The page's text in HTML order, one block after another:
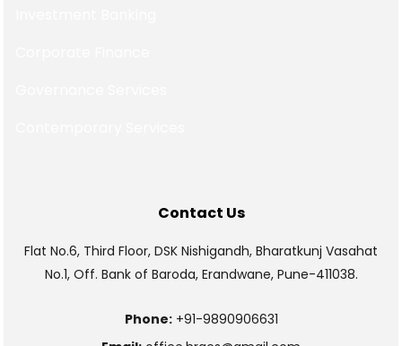
Contact Us
Flat No.6, Third Floor, DSK Nishigandh, Bharatkunj Vasahat
No.1, Off. Bank of Baroda, Erandwane, Pune-411038.
Phone: +91-9890906631